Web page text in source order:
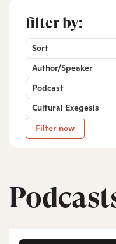
filter by:
Sort
Author/Speaker
Podcast
Cultural Exegesis
Filter now